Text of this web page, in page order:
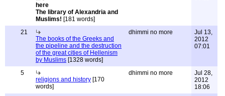
The library of Alexandria and
Muslims! [181 words]
21
The books of the Greeks and
the pipeline and the destruction
of the great cities of Hellenism
by Muslims [1328 words]
dhimmi no more
Jul 13,
2012
07:01
5
religions and history [170
words]
dhimmi no more
Jul 28,
2012
18:06